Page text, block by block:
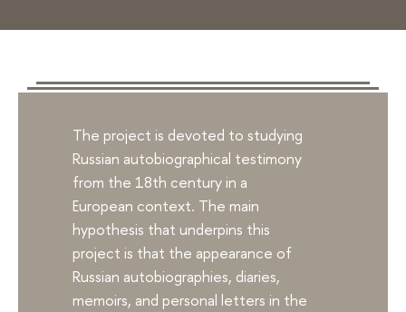
The project is devoted to studying
Russian autobiographical testimony
from the 18th century in a
European context. The main
hypothesis that underpins this
project is that the appearance of
Russian autobiographies, diaries,
memoirs, and personal letters in the